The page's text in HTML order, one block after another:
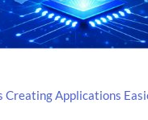
Creating Applications